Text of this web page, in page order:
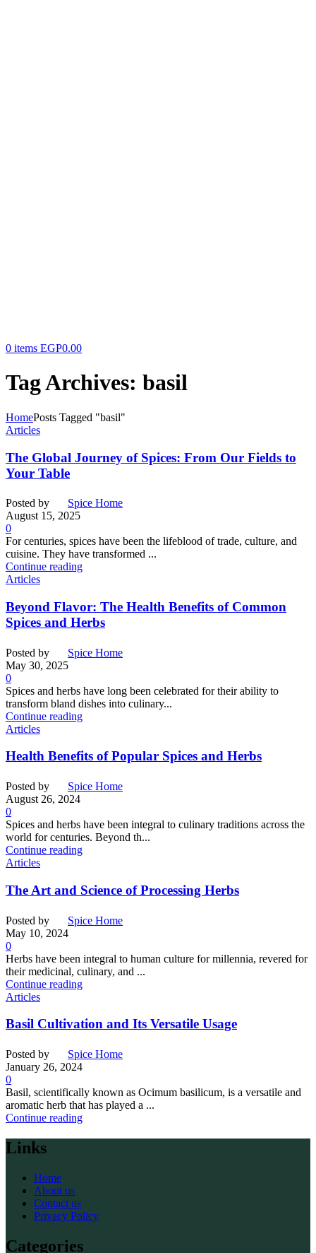
0 items EGP0.00
Tag Archives: basil
HomePosts Tagged "basil"
Articles
The Global Journey of Spices: From Our Fields to
Your Table
Posted by
Spice Home
August 15, 2025
0
For centuries, spices have been the lifeblood of trade, culture, and
cuisine. They have transformed ...
Continue reading
Articles
Beyond Flavor: The Health Benefits of Common
Spices and Herbs
Posted by
Spice Home
May 30, 2025
0
Spices and herbs have long been celebrated for their ability to
transform bland dishes into culinary...
Continue reading
Articles
Health Benefits of Popular Spices and Herbs
Posted by
Spice Home
August 26, 2024
0
Spices and herbs have been integral to culinary traditions across the
world for centuries. Beyond th...
Continue reading
Articles
The Art and Science of Processing Herbs
Posted by
Spice Home
May 10, 2024
0
Herbs have been integral to human culture for millennia, revered for
their medicinal, culinary, and ...
Continue reading
Articles
Basil Cultivation and Its Versatile Usage
Posted by
Spice Home
January 26, 2024
0
Basil, scientifically known as Ocimum basilicum, is a versatile and
aromatic herb that has played a ...
Continue reading
Links
Home
About us
Contact us
Privacy Policy
Categories